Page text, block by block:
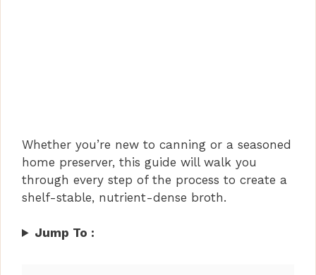
Whether you’re new to canning or a seasoned
home preserver, this guide will walk you
through every step of the process to create a
shelf-stable, nutrient-dense broth.
Jump To :